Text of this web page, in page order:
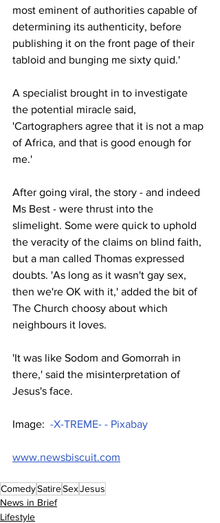
most eminent of authorities capable of
determining its authenticity, before
publishing it on the front page of their
tabloid and bunging me sixty quid.'
A specialist brought in to investigate
the potential miracle said,
'Cartographers agree that it is not a map
of Africa, and that is good enough for
me.'
After going viral, the story - and indeed
Ms Best - were thrust into the
slimelight. Some were quick to uphold
the veracity of the claims on blind faith,
but a man called Thomas expressed
doubts. 'As long as it wasn't gay sex,
then we're OK with it,' added the bit of
The Church choosy about which
neighbours it loves.
'It was like Sodom and Gomorrah in
there,' said the misinterpretation of
Jesus's face.
Image: -X-TREME- - Pixabay
www.newsbiscuit.com
ComedySatireSexJesus
News in Brief
Lifestyle